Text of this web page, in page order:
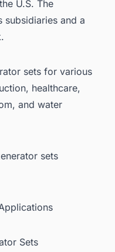
U.S. The
subsidiaries and a
sets for various
healthcare,
and water
sets
Sets